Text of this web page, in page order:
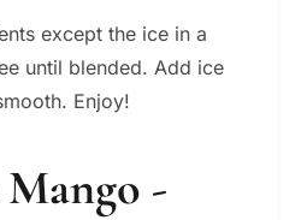
except the ice in a
until blended. Add ice
Enjoy!
-